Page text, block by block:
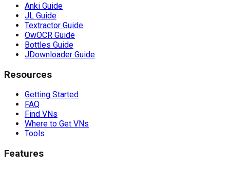
Anki Guide
JL Guide
Textractor Guide
OwOCR Guide
Bottles Guide
JDownloader Guide
Resources
Getting Started
FAQ
Find VNs
Where to Get VNs
Tools
Features